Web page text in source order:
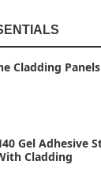
Cladding
Gel Adhesive
Cladding